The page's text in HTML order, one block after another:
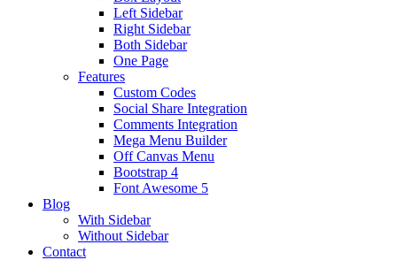
Left Sidebar
Right Sidebar
Both Sidebar
One Page
Features
Custom Codes
Social Share Integration
Comments Integration
Mega Menu Builder
Off Canvas Menu
Bootstrap 4
Font Awesome 5
Blog
With Sidebar
Without Sidebar
Contact